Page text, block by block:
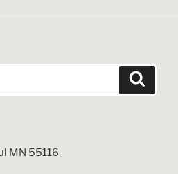
MN 55116